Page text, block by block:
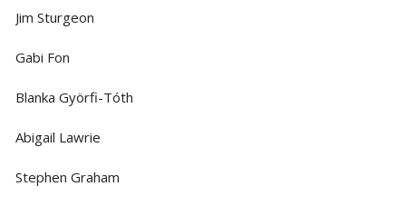
Jim Sturgeon
Gabi Fon
Blanka Györfi-Tóth
Abigail Lawrie
Stephen Graham